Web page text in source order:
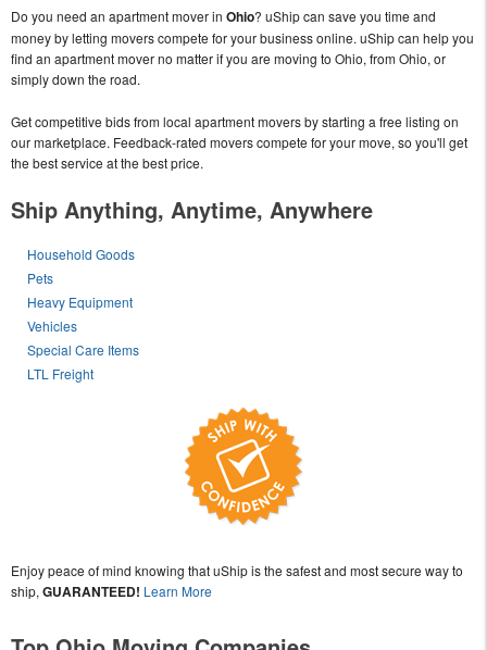
Do you need an apartment mover in Ohio? uShip can save you time and
money by letting movers compete for your business online. uShip can help you
find an apartment mover no matter if you are moving to Ohio, from Ohio, or
simply down the road.
Get competitive bids from local apartment movers by starting a free listing on
our marketplace. Feedback-rated movers compete for your move, so you'll get
the best service at the best price.
Ship Anything, Anytime, Anywhere
Household Goods
Pets
Heavy Equipment
Vehicles
Special Care Items
LTL Freight
Enjoy peace of mind knowing that uShip is the safest and most secure way to
ship, GUARANTEED! Learn More